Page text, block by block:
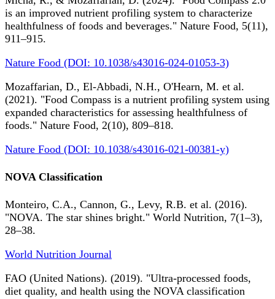
is an improved nutrient profiling system to characterize
healthfulness of foods and beverages." Nature Food, 5(11),
911–915.
Nature Food (DOI: 10.1038/s43016-024-01053-3)
Mozaffarian, D., El-Abbadi, N.H., O'Hearn, M. et al.
(2021). "Food Compass is a nutrient profiling system using
expanded characteristics for assessing healthfulness of
foods." Nature Food, 2(10), 809–818.
Nature Food (DOI: 10.1038/s43016-021-00381-y)
NOVA Classification
Monteiro, C.A., Cannon, G., Levy, R.B. et al. (2016).
"NOVA. The star shines bright." World Nutrition, 7(1–3),
28–38.
World Nutrition Journal
FAO (United Nations). (2019). "Ultra-processed foods,
diet quality, and health using the NOVA classification